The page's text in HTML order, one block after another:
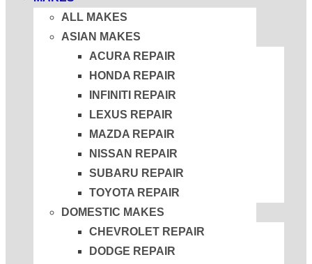
ALL MAKES
ASIAN MAKES
ACURA REPAIR
HONDA REPAIR
INFINITI REPAIR
LEXUS REPAIR
MAZDA REPAIR
NISSAN REPAIR
SUBARU REPAIR
TOYOTA REPAIR
DOMESTIC MAKES
CHEVROLET REPAIR
DODGE REPAIR